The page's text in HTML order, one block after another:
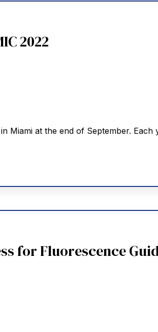
2022
Miami at the end of September. Each
for Fluorescence